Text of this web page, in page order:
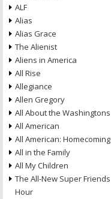
ALF
Alias
Alias Grace
The Alienist
Aliens in America
All Rise
Allegiance
Allen Gregory
All About the Washingtons
All American
All American: Homecoming
All in the Family
All My Children
The All-New Super Friends
Hour